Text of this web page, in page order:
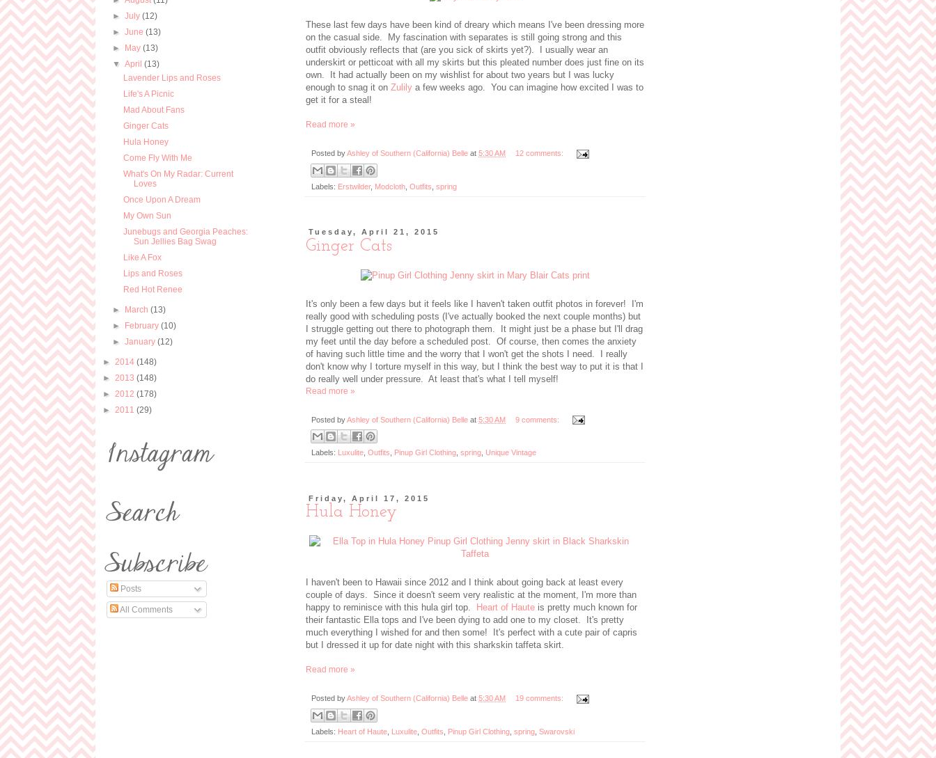
These last few days have been kind of dreary which means I've been dressing more
on the casual side. My fascination with separates is still going strong and this
outfit obviously reflects that (are you sick of skirts yet?). I usually wear an
underskirt or petticoat with all my skirts but this pleated number does just fine on its
own. It had actually been on my wishlist for about two years but I was lucky
enough to snag it on Zulily a few weeks ago. You can imagine how excited I was to
get it for a steal!
Read more »
Posted byAshley of Southern (California) Belle at 5:30 AM 12 comments:
Labels: Erstwilder, Modcloth Outfits spring
Tuesday, April 21, 2015
Ginger Cats
It's only been a few days but it feels like I haven't taken outfit photos in forever! I'm
really good with scheduling posts (I've actually booked the next couple months) but
I struggle getting out there to photograph them. It might just be a phase but I'll drag
my feet until the day before a scheduled post. Of course, then comes the anxiety
of having such little time and the worry that I won't get the shots I need. I really
don't know why I torture myself in this way, but I think the best way to put it is that I
do really well under pressure. At least that's what I tell myself!
Read more »
Posted byAshley of Southern (California) Belle at 5:30 AM 9 comments:
Labels: Luxulite Outfits Pinup Girl Clothing spring Unique Vintage
Friday, April 17, 2015
Hula Honey
I haven't been to Hawaii since 2012 and I think about going back at least every
couple of days. Since it doesn't seem very realistic at the moment, I'm more than
happy to reminisce with this hula girl top.
Heart of Haute is pretty much known for
their fantastic Ella tops and I've been dying to add one to my closet. It's pretty
much everything I wished for and then some! It's perfect with a cute pair of capris
but I dressed it up for date night with this sharkskin taffeta skirt.
Read more »
Posted byAshley of Southern (California) Belle at 5:30 AM 19 comments:
Labels: Heart of Haute Luxulite Outfits Pinup Girl Clothing spring Swarovski
►July(12)
►June(13)
► May(13)
▼April(13)
Lavender Lips and Roses
Life's A Picnic
Mad About Fans
Ginger Cats
Hula Honey
Come Fly With Me
What's On My Radar: Current
Loves
Once Upon A Dream
My Own Sun
Junebugs and Georgia Peaches:
Sun Jellies Bag Swag
Like A Fox
Lips and Roses
Red Hot Renee
► March(13)
► February(10)
►January(12)
► 2014 (148)
► 2013 (148)
► 2012 (178)
► 2011 (29)
Posts
All Comments